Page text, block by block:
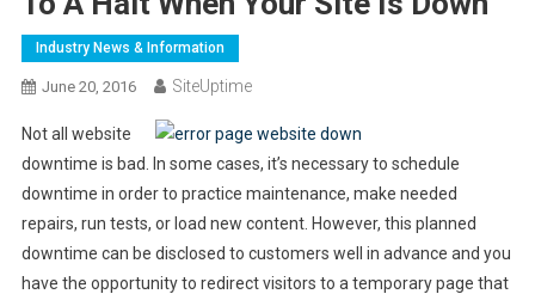
Industry News & Information
June 20, 2016 SiteUptime
Not all website
downtime is bad. In some cases, it’s necessary to schedule
downtime in order to practice maintenance, make needed
repairs, run tests, or load new content. However, this planned
downtime can be disclosed to customers well in advance and you
have the opportunity to redirect visitors to a temporary page that